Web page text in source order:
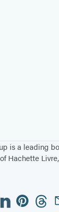
is a leading
Hachette
Pinterest